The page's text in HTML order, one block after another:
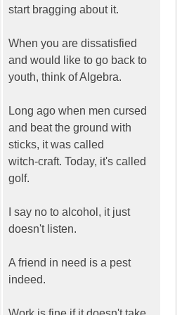
start bragging about it.
When you are dissatisfied
and would like to go back to
youth, think of Algebra.
Long ago when men cursed
and beat the ground with
sticks, it was called
witch-craft. Today, it's called
golf.
I say no to alcohol, it just
doesn't listen.
A friend in need is a pest
indeed.